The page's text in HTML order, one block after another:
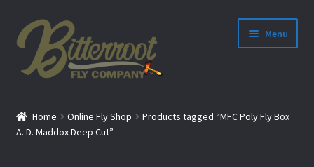
Menu
Home Online Fly Shop
Products tagged “MFC Poly Fly Box
A. D. Maddox Deep Cut”